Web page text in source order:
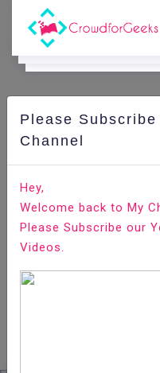
COde
How to Install
Home All-
Please Subscribe
Channel
Hey,
Welcome back to My
Please Subscribe our
Videos.